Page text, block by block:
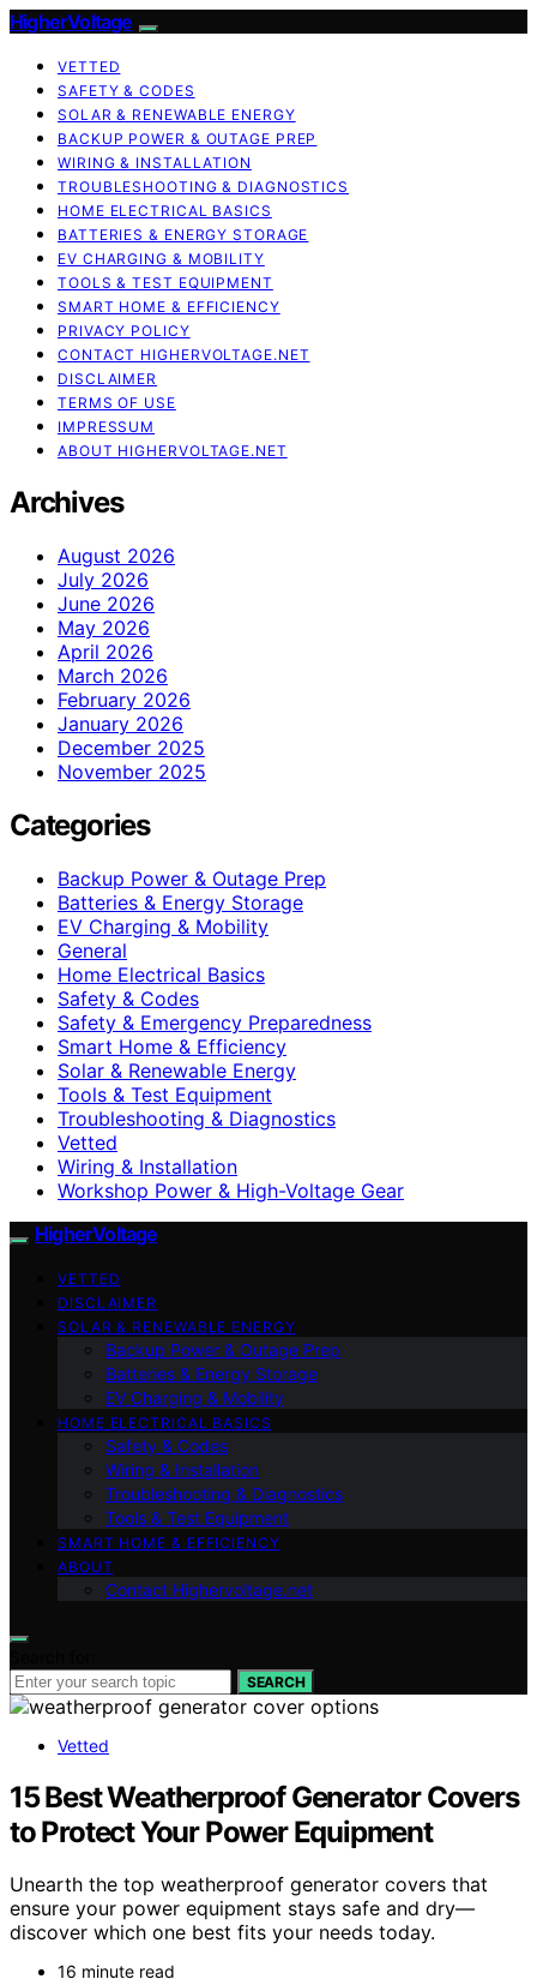
HigherVoltage
VETTED
SAFETY & CODES
SOLAR & RENEWABLE ENERGY
BACKUP POWER & OUTAGE PREP
WIRING & INSTALLATION
TROUBLESHOOTING & DIAGNOSTICS
HOME ELECTRICAL BASICS
BATTERIES & ENERGY STORAGE
EV CHARGING & MOBILITY
TOOLS & TEST EQUIPMENT
SMART HOME & EFFICIENCY
PRIVACY POLICY
CONTACT HIGHERVOLTAGE.NET
DISCLAIMER
TERMS OF USE
IMPRESSUM
ABOUT HIGHERVOLTAGE.NET
Archives
August 2026
July 2026
June 2026
May 2026
April 2026
March 2026
February 2026
January 2026
December 2025
November 2025
Categories
Backup Power & Outage Prep
Batteries & Energy Storage
EV Charging & Mobility
General
Home Electrical Basics
Safety & Codes
Safety & Emergency Preparedness
Smart Home & Efficiency
Solar & Renewable Energy
Tools & Test Equipment
Troubleshooting & Diagnostics
Vetted
Wiring & Installation
Workshop Power & High-Voltage Gear
HigherVoltage
VETTED
DISCLAIMER
SOLAR & RENEWABLE ENERGY
Backup Power & Outage Prep
Batteries & Energy Storage
EV Charging & Mobility
HOME ELECTRICAL BASICS
Safety & Codes
Wiring & Installation
Troubleshooting & Diagnostics
Tools & Test Equipment
SMART HOME & EFFICIENCY
ABOUT
Contact Highervoltage.net
SEARCH
Vetted
15 Best Weatherproof Generator Covers
to Protect Your Power Equipment
Unearth the top weatherproof generator covers that
ensure your power equipment stays safe and dry—
discover which one best fits your needs today.
16 minute read